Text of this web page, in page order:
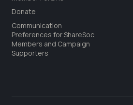
Donate
Communication
Preferences for ShareSoc
Members and Campaign
Supporters